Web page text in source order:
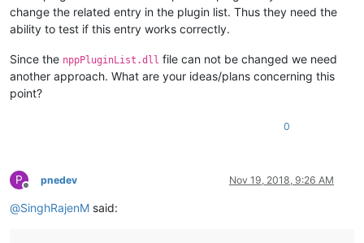
change the related entry in the plugin list. Thus they need the
ability to test if this entry works correctly.
Since the nppPluginList.dll file can not be changed we need
another approach. What are your ideas/plans concerning this
point?
0
P
Offline
pnedev Nov 19, 2018, 9:26 AM
@SinghRajenM said: